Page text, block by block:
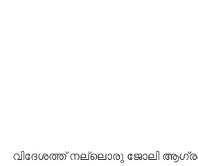
വിദേശത്ത് നല്ലൊരു ജോലി